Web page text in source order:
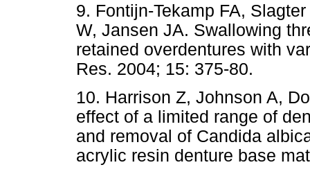
9. Fontijn-Tekamp FA,
W, Jansen JA. Swallowing
retained overdentures with
Res. 2004; 15: 375-80.
10. Harrison Z, Johnson A,
effect of a limited range of
and removal of Candida
acrylic resin denture base